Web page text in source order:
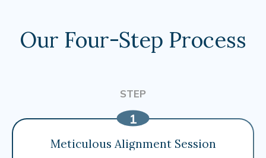
Our Four-Step Process
Meticulous Alignment Session